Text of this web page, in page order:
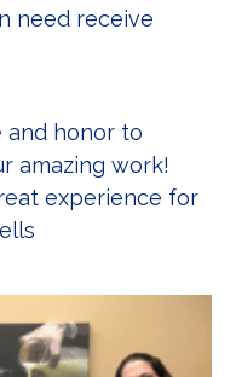
need receive
and honor to
amazing work!
experience for